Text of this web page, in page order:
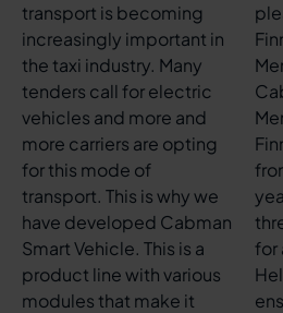
transport is becoming
increasingly important in
the taxi industry. Many
tenders call for electric
vehicles and more and
more carriers are opting
for this mode of
transport. This is why we
have developed Cabman
Smart Vehicle. This is a
product line with various
modules that make it
for